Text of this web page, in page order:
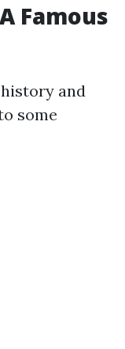
Famous
and
some